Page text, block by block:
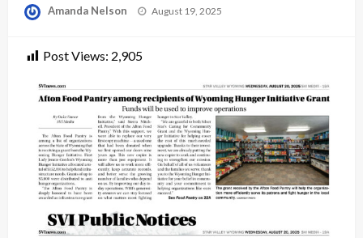
Amanda Nelson
Posted
August 19, 2025
Post Views: 2,905